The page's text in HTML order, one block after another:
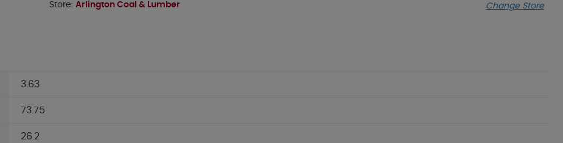
Store: Arlington Coal & Lumber Change Store
3.63
73.75
26.2